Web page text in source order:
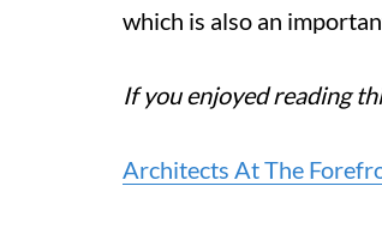
which is also an
If you enjoyed reading
Architects At The